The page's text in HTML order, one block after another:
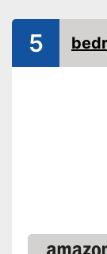
Without
Without
No coloring
Natural
5